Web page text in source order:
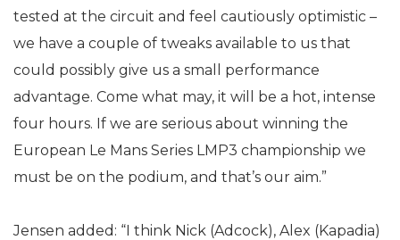
tested at the circuit and feel cautiously optimistic –
we have a couple of tweaks available to us that
could possibly give us a small performance
advantage. Come what may, it will be a hot, intense
four hours. If we are serious about winning the
European Le Mans Series LMP3 championship we
must be on the podium, and that’s our aim.”
Jensen added: “I think Nick (Adcock), Alex (Kapadia)